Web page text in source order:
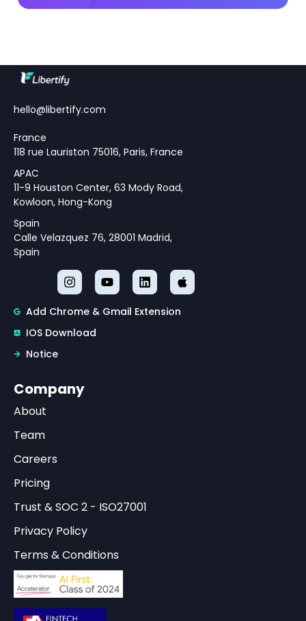
hello@libertify.com
France
118 rue Lauriston 75016, Paris, France
APAC
11-9 Houston Center, 63 Mody Road,
Kowloon, Hong-Kong
Spain
Calle Velazquez 76, 28001 Madrid,
Spain
Add Chrome & Gmail Extension
IOS Download
Notice
Company
About
Team
Careers
Pricing
Trust & SOC 2 - ISO27001
Privacy Policy
Terms & Conditions